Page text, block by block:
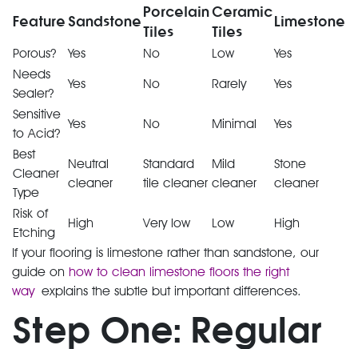
FeatureSandstone
Porcelain
Tiles
Ceramic
Tiles
Limestone
Porous? Yes No Low
Yes
Needs
Sealer?
Yes No Rarely
Yes
Sensitive
to Acid?
Yes No Minimal
Yes
Best
Cleaner
Type
Neutral
cleaner
Standard
tile cleaner
Mild
cleaner
Stone
cleaner
Risk of
Etching
High Very low Low
High
If your flooring is limestone rather than sandstone, our
guide on how to clean limestone floors the right
wayexplains the subtle but important differences.
Step One: Regular